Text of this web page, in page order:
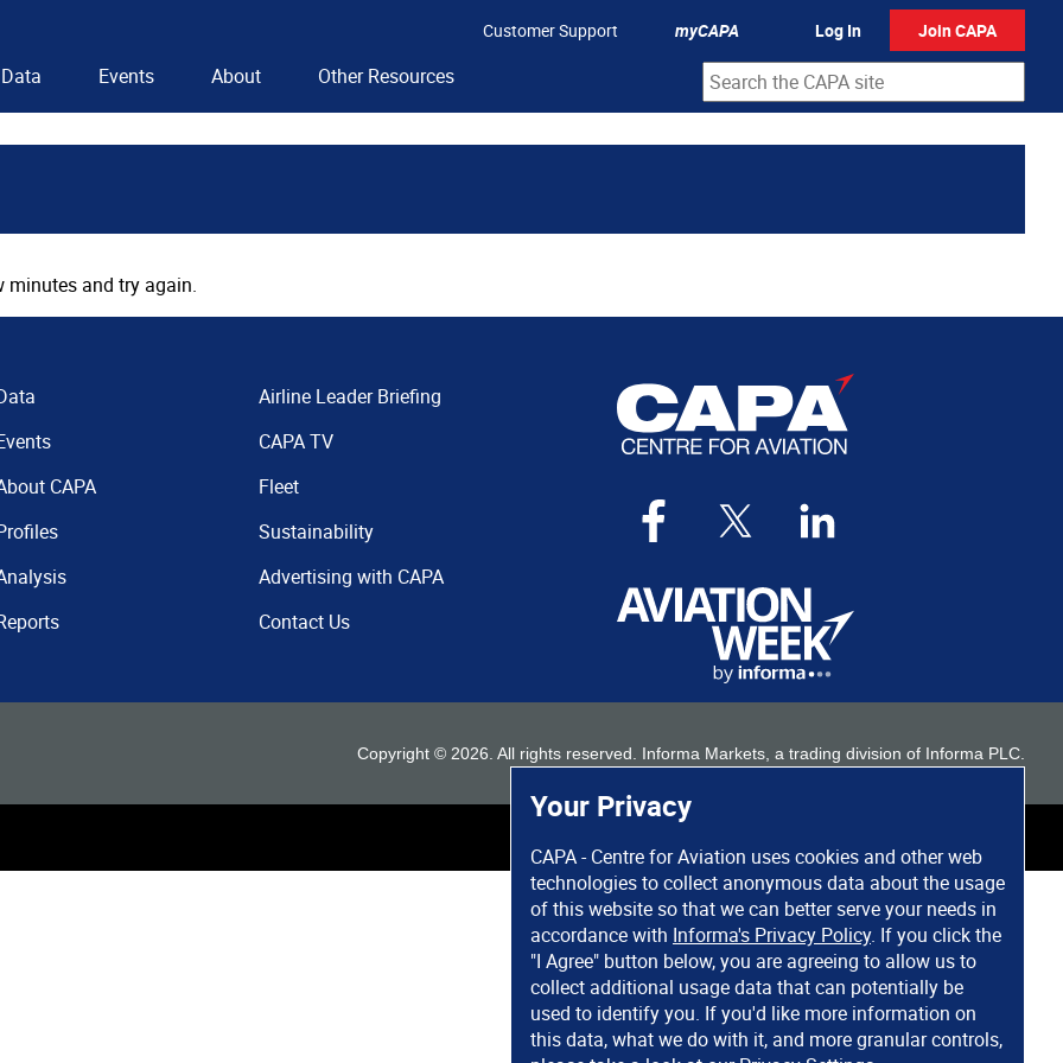
Your Privacy
CAPA - Centre for Aviation uses cookies and other web
technologies to collect anonymous data about the usage
of this website so that we can better serve your needs in
accordance with Informa's Privacy Policy. If you click the
"I Agree" button below, you are agreeing to allow us to
collect additional usage data that can potentially be
used to identify you. If you'd like more information on
this data, what we do with it, and more granular controls,
Customer Support myCAPA Log In Join CAPA
Data Events About Other Resources
minutes and try again.
CAPA
Airline Leader Briefing
CAPA TV
Fleet
Sustainability
Advertising with CAPA
Contact Us
Copyright © 2026 . All rights reserved. Informa Markets, a trading division of Informa PLC.